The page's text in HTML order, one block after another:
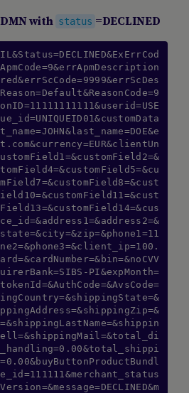
DMN with status =DECLINED
e
&currency=EUR&clientUn
PI&expMonth=
you today?
to start a